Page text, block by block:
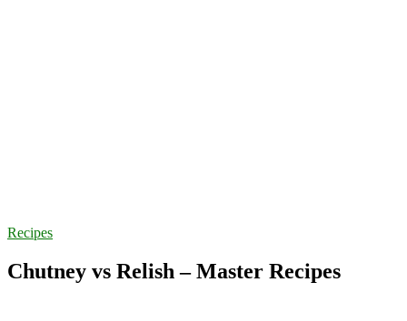
Recipes
Chutney vs Relish – Master Recipes